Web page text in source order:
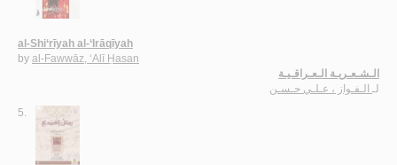
al-Shi‘rīyah al-‘Irāqīyah
by al-Fawwāz, ‘Alī Ḥasan
الـشـعـريـة الـعـراقـيـة
لـ
الـفـواز ، عـلـي حـسـن
5.